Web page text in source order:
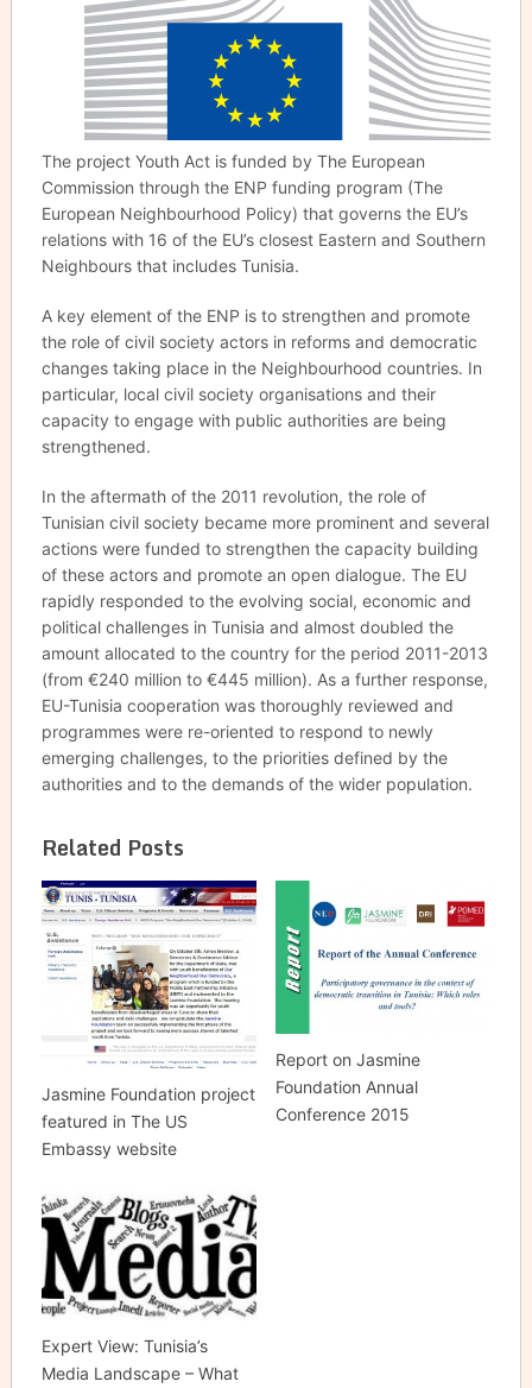
The project Youth Act is funded by The European
Commission through the ENP funding program (The
European Neighbourhood Policy) that governs the EU’s
relations with 16 of the EU’s closest Eastern and Southern
Neighbours that includes Tunisia.
A key element of the ENP is to strengthen and promote
the role of civil society actors in reforms and democratic
changes taking place in the Neighbourhood countries. In
particular, local civil society organisations and their
capacity to engage with public authorities are being
strengthened.
In the aftermath of the 2011 revolution, the role of
Tunisian civil society became more prominent and several
actions were funded to strengthen the capacity building
of these actors and promote an open dialogue. The EU
rapidly responded to the evolving social, economic and
political challenges in Tunisia and almost doubled the
amount allocated to the country for the period 2011-2013
(from €240 million to €445 million). As a further response,
EU-Tunisia cooperation was thoroughly reviewed and
programmes were re-oriented to respond to newly
emerging challenges, to the priorities defined by the
authorities and to the demands of the wider population.
Related Posts
Jasmine Foundation project
featured in The US
Embassy website
Report on Jasmine
Foundation Annual
Conference 2015
Expert View: Tunisia’s
Media Landscape – What